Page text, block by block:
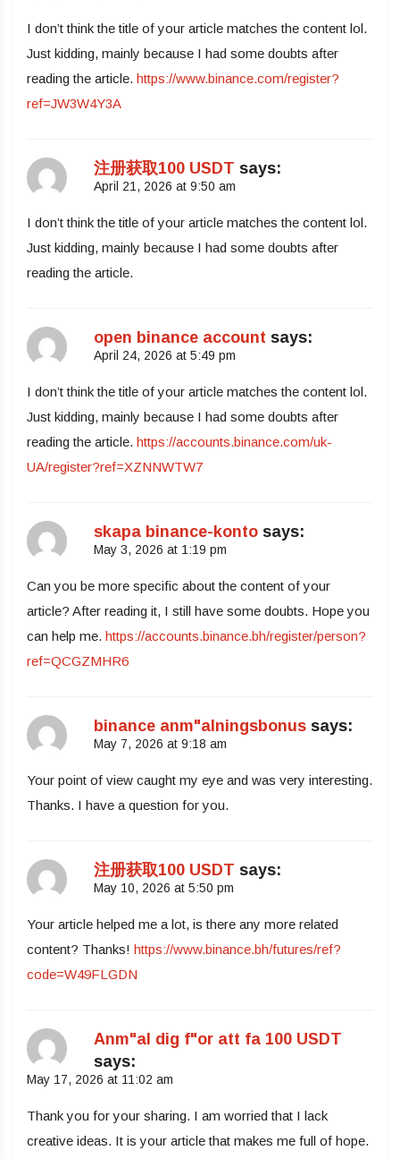
I don’t think the title of your article matches the content lol.
Just kidding, mainly because I had some doubts after
reading the article. https://www.binance.com/register?
ref=JW3W4Y3A
注册获取100 USDT says:
April 21, 2026 at 9:50 am
I don’t think the title of your article matches the content lol.
Just kidding, mainly because I had some doubts after
reading the article.
open binance account says:
April 24, 2026 at 5:49 pm
I don’t think the title of your article matches the content lol.
Just kidding, mainly because I had some doubts after
reading the article. https://accounts.binance.com/uk-
UA/register?ref=XZNNWTW7
skapa binance-konto says:
May 3, 2026 at 1:19 pm
Can you be more specific about the content of your
article? After reading it, I still have some doubts. Hope you
can help me. https://accounts.binance.bh/register/person?
ref=QCGZMHR6
binance anm"alningsbonus says:
May 7, 2026 at 9:18 am
Your point of view caught my eye and was very interesting.
Thanks. I have a question for you.
注册获取100 USDT says:
May 10, 2026 at 5:50 pm
Your article helped me a lot, is there any more related
content? Thanks! https://www.binance.bh/futures/ref?
code=W49FLGDN
Anm"al dig f"or att fa 100 USDT
says:
May 17, 2026 at 11:02 am
Thank you for your sharing. I am worried that I lack
creative ideas. It is your article that makes me full of hope.